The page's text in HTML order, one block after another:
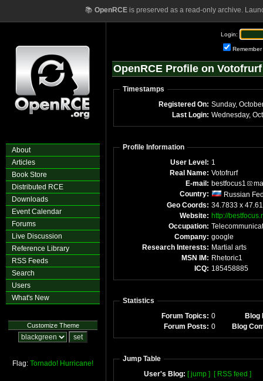
📚 OpenRCEis preserved as a read-only archive.
About
Articles
Book Store
Distributed RCE
Downloads
Event Calendar
Forums
Live Discussion
Reference Library
RSS Feeds
Search
Users
What's New
Customize Theme
Flag: Tornado! Hurricane!
Login:
Remember
OpenRCE Profile on Votofrurf
Timestamps
Registered On: Sunday,
Last Login: Wednesday,
Profile Information
User Level: 1
Real Name: Votofrurf
E-mail: bestfocus1
Country:
Russian
Geo Coords: 34.7833 x 47.61
Website: http://
Occupation:
Company: google
Research Interests: Martial arts
MSN IM: Rhetoric1
ICQ: 185458885
Statistics
Forum Topics: 0
Blog
Forum Posts: 0 Blog
Jump Table
User's Blog: [ jump ] [ RSS feed ]